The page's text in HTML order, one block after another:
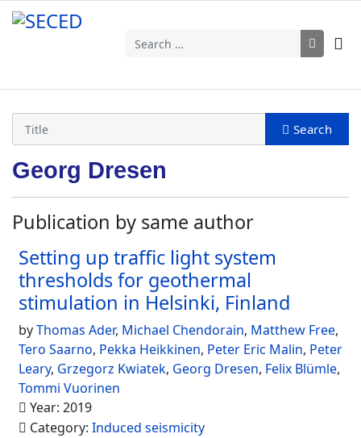
Search
Georg Dresen
Publication by same author
Setting up traffic light system
thresholds for geothermal
stimulation in Helsinki, Finland
byThomas Ader, Michael Chendorain, Matthew Free,
Tero Saarno, Pekka Heikkinen, Peter Eric Malin, Peter
Leary, Grzegorz Kwiatek, Georg Dresen, Felix Blümle,
Tommi Vuorinen
Year: 2019
Category: Induced seismicity